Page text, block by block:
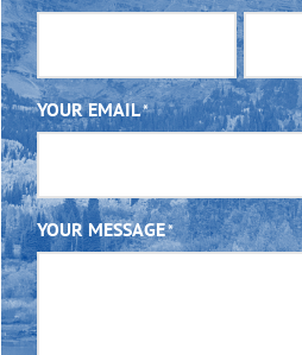
YOUR EMAIL*
YOUR MESSAGE*